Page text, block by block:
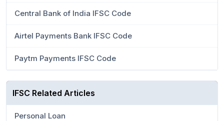
Central Bank of India IFSC Code
Airtel Payments Bank IFSC Code
Paytm Payments IFSC Code
IFSC Related Articles
Personal Loan